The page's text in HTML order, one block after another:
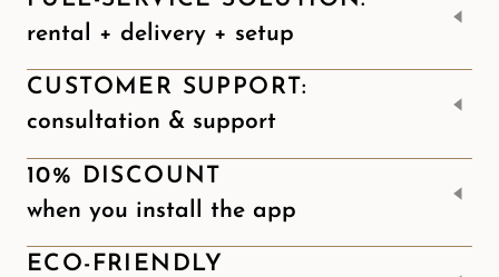
rental + delivery + setup
CUSTOMER SUPPORT:
consultation & support
10% DISCOUNT
when you install the app
ECO-FRIENDLY